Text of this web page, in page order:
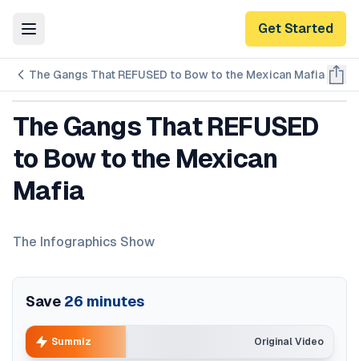
Toggle Menu Get Started
The Gangs That REFUSED to Bow to the Mexican Mafia
The Gangs That REFUSED
to Bow to the Mexican
Mafia
The Infographics Show
Save 26 minutes
Original Video
Summiz